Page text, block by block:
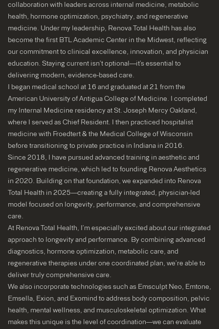
collaboration with leaders across internal medicine, metabolic
health, hormone optimization, psychiatry, and regenerative
medicine. Under my leadership, Renova Total Health has also
become the first BTL Academic Center in the Midwest, reflecting
our commitment to clinical excellence, innovation, and physician
education. Staying current isn’t optional—it’s essential to
delivering modern, evidence-based care.
I began medical school at 16 and graduated at 21 from the
American University of Antigua College of Medicine. I completed
my Internal Medicine residency at St. Joseph Mercy Oakland,
where I served as Chief Resident. I then practiced hospitalist
medicine with Froedtert & the Medical College of Wisconsin
before transitioning to private practice in Indiana in 2016.
Since 2018, I have pursued advanced training in aesthetic and
regenerative medicine, which led to founding Renova Aesthetics
in 2020. Building on that foundation, we expanded into Renova
Total Health in 2025—creating a fully integrated, physician-led
model focused on longevity, performance, and comprehensive
care.
At Renova Total Health, I’m especially excited about our integrated
approach to longevity and performance. By combining advanced
diagnostics, hormone optimization, metabolic care, and
regenerative therapies under one coordinated plan, we’re able to
deliver truly comprehensive care.
We also incorporate technologies such as Emsculpt Neo, Emtone,
Emsella, Exion, and Exomind to address body composition, pelvic
health, mental wellness, and musculoskeletal optimization. What
makes this unique is the level of coordination—we can evaluate